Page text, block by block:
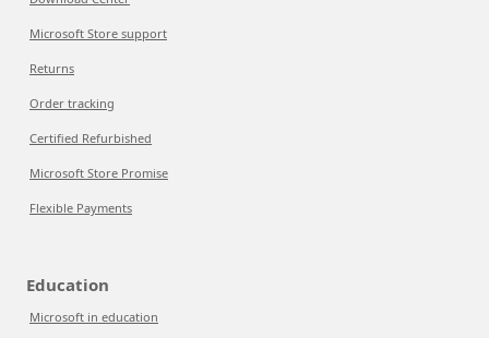
Microsoft Store support
Returns
Order tracking
Certified Refurbished
Microsoft Store Promise
Flexible Payments
Education
Microsoft in education